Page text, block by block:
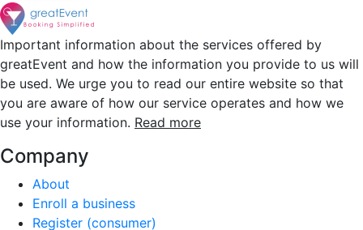
Important information about the services offered by
greatEvent and how the information you provide to us will
be used. We urge you to read our entire website so that
you are aware of how our service operates and how we
use your information. Read more
Company
About
Enroll a business
Register (consumer)